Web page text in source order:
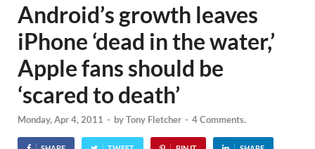
Android’s growth leaves
iPhone ‘dead in the water,’
Apple fans should be
‘scared to death’
Monday, Apr 4, 2011 - byTony Fletcher - 4 Comments.